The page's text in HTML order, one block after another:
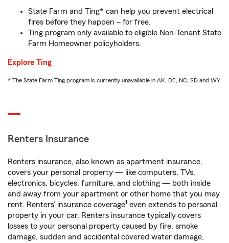
State Farm and Ting* can help you prevent electrical
fires before they happen – for free.
Ting program only available to eligible Non-Tenant State
Farm Homeowner policyholders.
Explore Ting
* The State Farm Ting program is currently unavailable in AK, DE, NC, SD and WY
Renters Insurance
Renters insurance, also known as apartment insurance,
covers your personal property — like computers, TVs,
electronics, bicycles, furniture, and clothing — both inside
and away from your apartment or other home that you may
rent. Renters’ insurance coverage1 even extends to personal
property in your car. Renters insurance typically covers
losses to your personal property caused by fire, smoke
damage, sudden and accidental covered water damage,